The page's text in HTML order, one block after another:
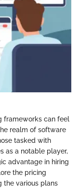
frameworks can feel
realm of software
tasked with
as a notable player,
advantage in hiring
the pricing
the various plans